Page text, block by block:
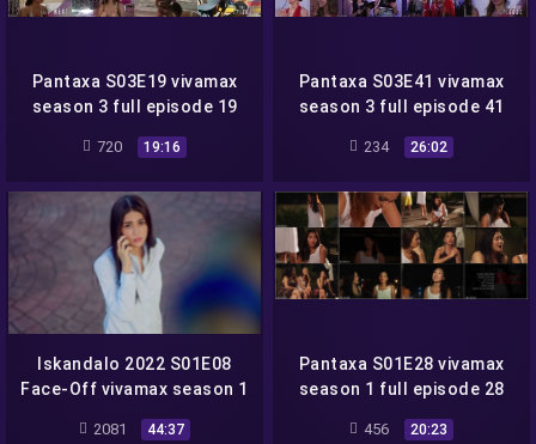
Pantaxa S03E19 vivamax
season 3 full episode 19
720 19:16
Pantaxa S03E41 vivamax
season 3 full episode 41
234 26:02
Iskandalo 2022 S01E08
Face-Off vivamax season 1
2081 44:37
Pantaxa S01E28 vivamax
season 1 full episode 28
456 20:23